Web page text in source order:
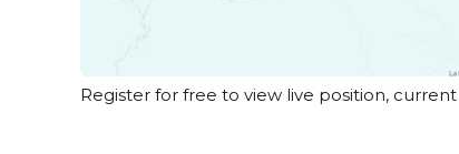
Register for free to view live position,